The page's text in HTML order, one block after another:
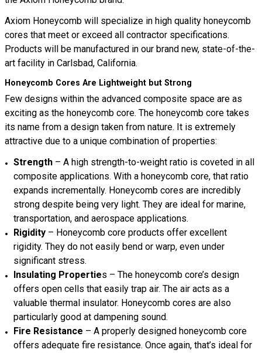
Axiom Honeycomb will specialize in high quality honeycomb
cores that meet or exceed all contractor specifications.
Products will be manufactured in our brand new, state-of-the-
art facility in Carlsbad, California.
Honeycomb Cores Are Lightweight but Strong
Few designs within the advanced composite space are as
exciting as the honeycomb core. The honeycomb core takes
its name from a design taken from nature. It is extremely
attractive due to a unique combination of properties:
Strength– A high strength-to-weight ratio is coveted in all
composite applications. With a honeycomb core, that ratio
expands incrementally. Honeycomb cores are incredibly
strong despite being very light. They are ideal for marine,
transportation, and aerospace applications.
Rigidity– Honeycomb core products offer excellent
rigidity. They do not easily bend or warp, even under
significant stress.
Insulating Properties – The honeycomb core’s design
offers open cells that easily trap air. The air acts as a
valuable thermal insulator. Honeycomb cores are also
particularly good at dampening sound.
Fire Resistance – A properly designed honeycomb core
offers adequate fire resistance. Once again, that’s ideal for